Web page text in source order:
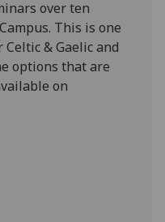
I do not
want
analytics
data
recorded
over ten
. This is one
& Gaelic and
options that are
on